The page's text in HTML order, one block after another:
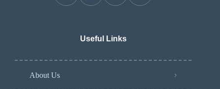
Useful Links
About Us